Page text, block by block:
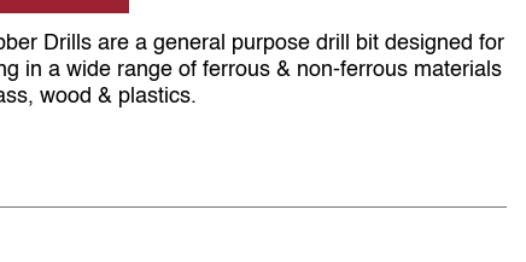
Drills are a general purpose drill bit designed for
in a wide range of ferrous & non-ferrous materials
wood & plastics.